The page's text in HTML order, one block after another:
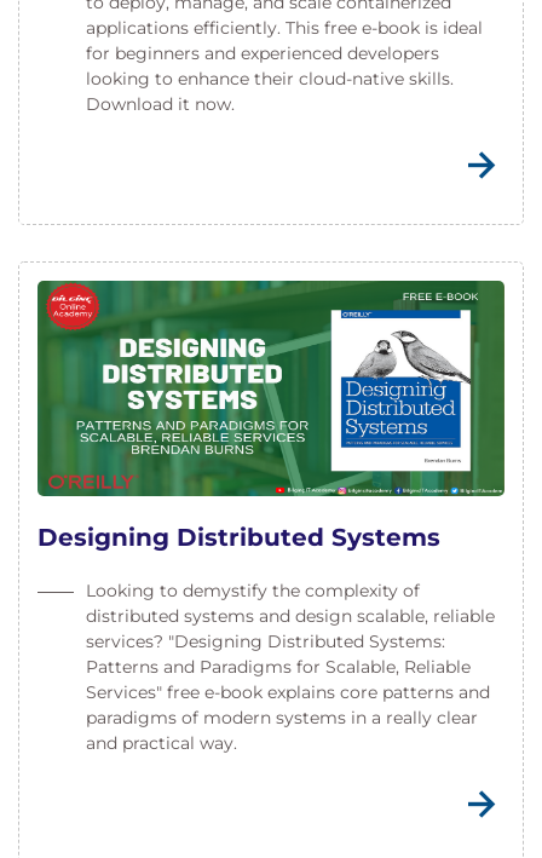
applications efficiently. This free e-book is ideal
for beginners and experienced developers
looking to enhance their cloud-native skills.
Download it now.
Designing Distributed Systems
Looking to demystify the complexity of
distributed systems and design scalable, reliable
services? "Designing Distributed Systems:
Patterns and Paradigms for Scalable, Reliable
Services" free e-book explains core patterns and
paradigms of modern systems in a really clear
and practical way.